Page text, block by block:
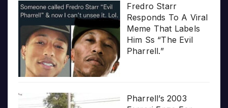
Fredro Starr
Responds To A Viral
Meme That Labels
Him Ss “The Evil
Pharrell.”
Pharrell’s 2003